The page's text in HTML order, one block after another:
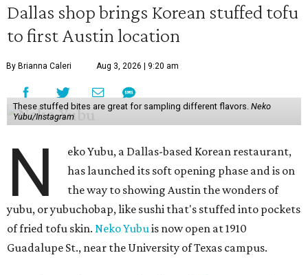
Dallas shop brings Korean stuffed tofu
to first Austin location
By Brianna Caleri Aug 3, 2026 | 9:20 am
These stuffed bites are great for sampling different flavors. Neko
Yubu/Instagram
N
eko Yubu, a Dallas-based Korean restaurant,
has launched its soft opening phase and is on
the way to showing Austin the wonders of
yubu, or yubuchobap, like sushi that's stuffed into pockets
of fried tofu skin. Neko Yubuis now open at 1910
Guadalupe St., near the University of Texas campus.